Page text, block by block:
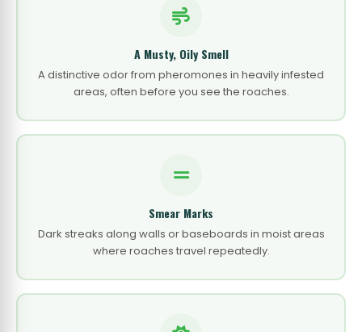
A Musty, Oily Smell
A distinctive odor from pheromones in heavily infested
areas, often before you see the roaches.
Smear Marks
Dark streaks along walls or baseboards in moist areas
where roaches travel repeatedly.